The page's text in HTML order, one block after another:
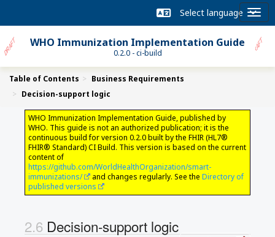
WHO Immunization Implementation Guide
0.2.0 - ci-build
Table of Contents
Business Requirements
Decision-support logic
WHO Immunization Implementation Guide, published by
WHO. This guide is not an authorized publication; it is the
continuous build for version 0.2.0 built by the FHIR (HL7®
FHIR® Standard) CI Build. This version is based on the current
content of
https://github.com/WorldHealthOrganization/smart-
immunizations/
and changes regularly. See the Directory of
published versions
Decision-support logic